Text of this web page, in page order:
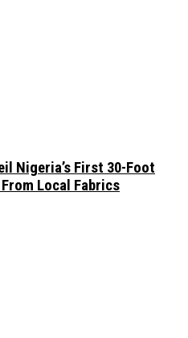
Nigeria’s First 30-Foot
Local Fabrics